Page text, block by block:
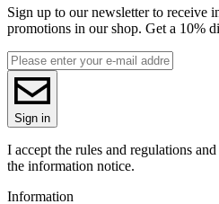
resistant to external factors.
shrinkage during printing and
makes working with it much
PrintingASAis easy if you use
temperature is from 230 to
110°C, which ensures great
ASA
the best choice if you are
down even in the harshest
Sign up to our newsletter to receive
promotions in our shop. Get a 10%
Sign in
I accept the rules and regulations
the information notice.
Information